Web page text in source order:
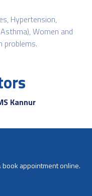
Hypertension,
Women and
problems.
Kannur
book appointment online.